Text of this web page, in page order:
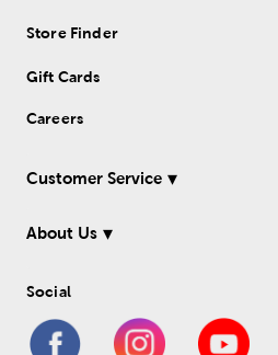
Store Finder
Gift Cards
Careers
Customer Service
About Us
Social